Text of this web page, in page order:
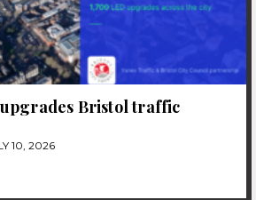
Bristol traffic
10, 2026